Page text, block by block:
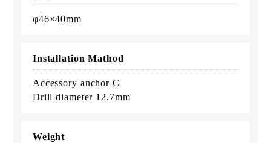
φ46×40mm
Installation Mathod
Accessory anchor C
Drill diameter 12.7mm
Weight